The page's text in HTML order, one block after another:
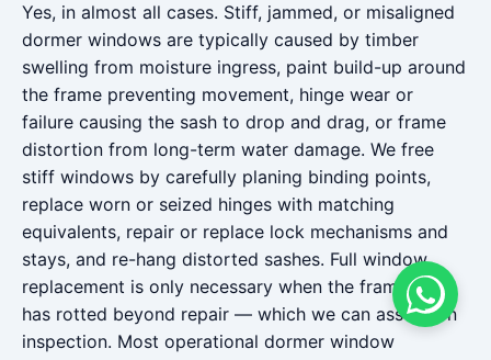
Yes, in almost all cases. Stiff, jammed, or misaligned
dormer windows are typically caused by timber
swelling from moisture ingress, paint build-up around
the frame preventing movement, hinge wear or
failure causing the sash to drop and drag, or frame
distortion from long-term water damage. We free
stiff windows by carefully planing binding points,
replace worn or seized hinges with matching
equivalents, repair or replace lock mechanisms and
stays, and re-hang distorted sashes. Full window
replacement is only necessary when the frame itself
has rotted beyond repair — which we can assess on
inspection. Most operational dormer window